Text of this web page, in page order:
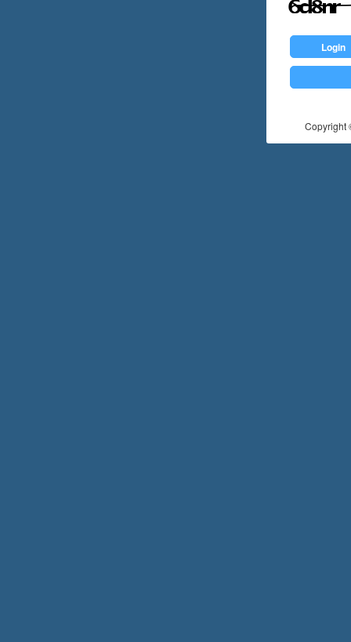
Login
Copyright